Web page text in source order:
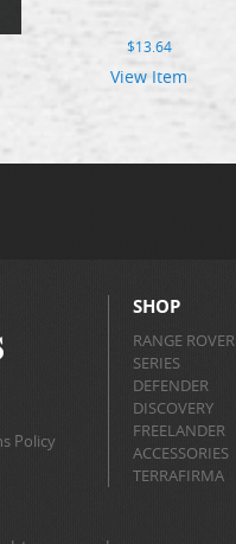
$13.64
View Item
Policy
SHOP
RANGE ROVER
SERIES
DEFENDER
DISCOVERY
FREELANDER
ACCESSORIES
TERRAFIRMA